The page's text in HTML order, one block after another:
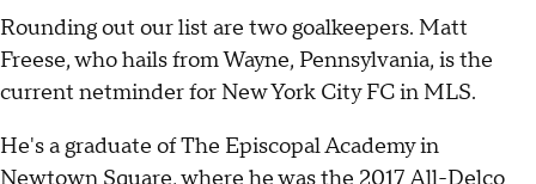
Rounding out our list are two goalkeepers. Matt
Freese, who hails from Wayne, Pennsylvania, is the
current netminder for New York City FC in MLS.
He's a graduate of The Episcopal Academy in